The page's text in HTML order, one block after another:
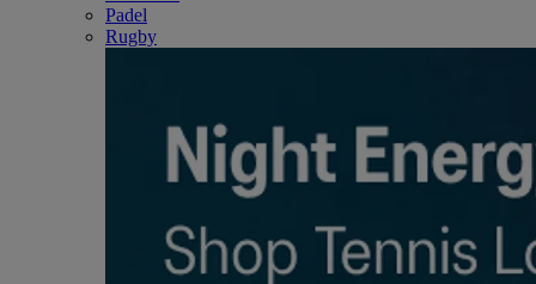
Padel
Rugby